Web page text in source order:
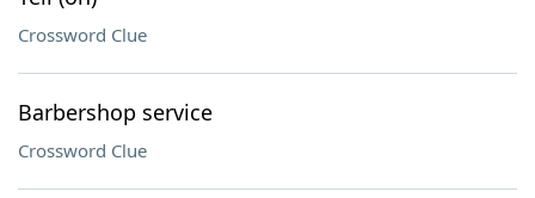
Crossword Clue
Barbershop service
Crossword Clue